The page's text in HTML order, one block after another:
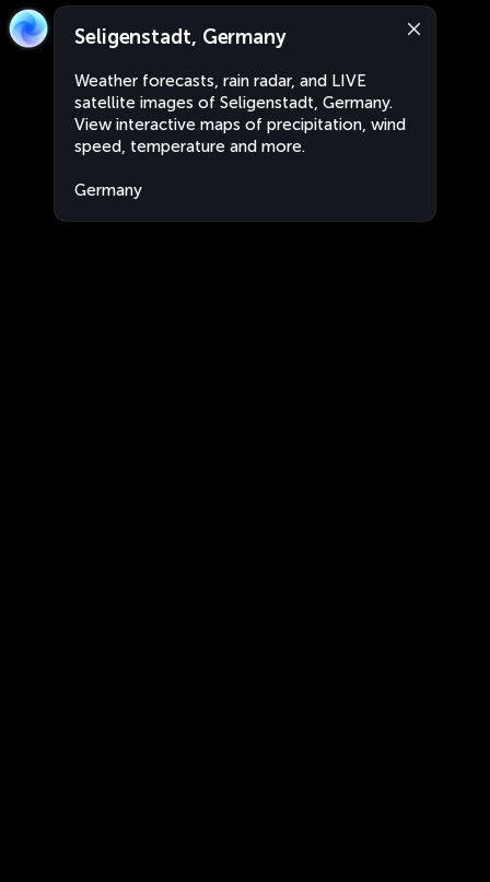
Seligenstadt, Germany
Weather forecasts, rain radar, and LIVE
satellite images of Seligenstadt, Germany.
View interactive maps of precipitation, wind
speed, temperature and more.
Germany